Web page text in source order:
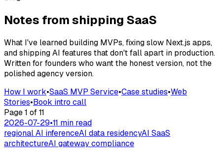
Notes from shipping SaaS
What I've learned building MVPs, fixing slow Next.js apps,
and shipping AI features that don't fall apart in production.
Written for founders who want the honest version, not the
polished agency version.
How I work•SaaS MVP Service•Case studies•Web
Stories•Book intro call
Page1 of11
2026-07-29•11 min read
regional AI inferenceAI data residencyAI SaaS
architectureAI gateway compliance